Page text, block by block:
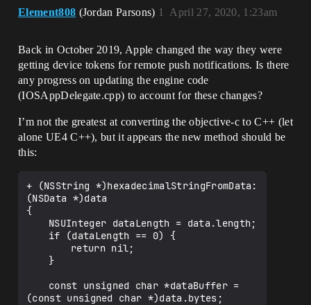
Element808 (Jordan Parsons) April 27, 2020, 1:23am
1
Back in October 2019, Apple changed the way they were
getting device tokens for remote push notifications. Is there
any progress on updating the engine code
(IOSAppDelegate.cpp) to account for these changes?
I’m not the greatest at converting the objective-c to C++ (let
alone UE4 C++), but it appears the new method should be
this:
+ (NSString *)hexadecimalStringFromData:
(NSData *)data
{
(const unsigned char *)data.bytes;